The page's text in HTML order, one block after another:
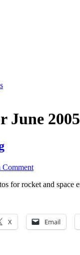
June 2005
Comment
for rocket and space
X Email